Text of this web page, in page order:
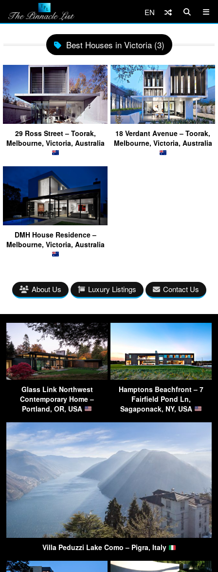
EN
Best Houses in Victoria (3)
29 Ross Street – Toorak,
Melbourne, Victoria, Australia
18 Verdant Avenue – Toorak,
Melbourne, Victoria, Australia
DMH House Residence –
Melbourne, Victoria, Australia
About Us Luxury Listings Contact Us
Glass Link Northwest
Contemporary Home –
Portland, OR, USA
Hamptons Beachfront – 7
Fairfield Pond Ln,
Sagaponack, NY, USA
Villa Peduzzi Lake Como – Pigra, Italy